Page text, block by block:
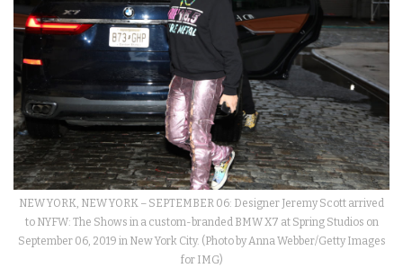
NEW YORK, NEW YORK – SEPTEMBER 06: Designer Jeremy Scott arrived
to NYFW: The Shows in a custom-branded BMW X7 at Spring Studios on
September 06, 2019 in New York City. (Photo by Anna Webber/Getty Images
for IMG)